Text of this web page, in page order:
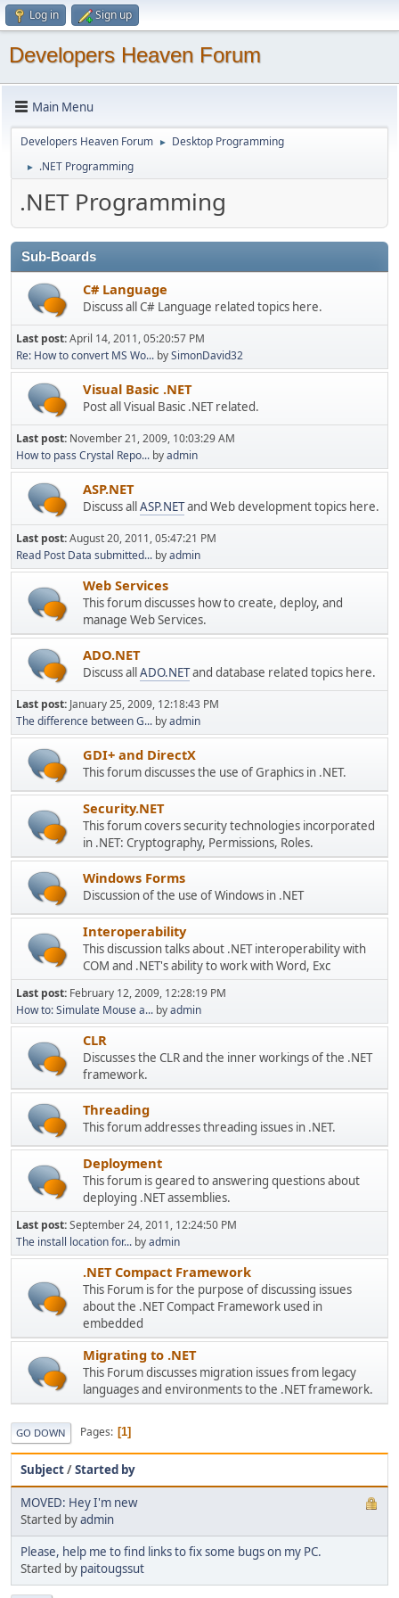
Log in Sign up
Developers Heaven Forum
Main Menu
Developers Heaven Forum ► Desktop Programming
► .NET Programming
.NET Programming
Sub-Boards
C# Language
Discuss all C# Language related topics here.
Last post:April 14, 2011, 05:20:57 PM
Re: How to convert MS Wo... bySimonDavid32
Visual Basic .NET
Post all Visual Basic .NET related.
Last post: November 21, 2009, 10:03:29 AM
How to pass Crystal Repo... byadmin
ASP.NET
Discuss allASP.NETand Web development topics here.
Last post:August 20, 2011, 05:47:21 PM
Read Post Data submitted... byadmin
Web Services
This forum discusses how to create, deploy, and
manage Web Services.
ADO.NET
Discuss allADO.NETand database related topics here.
Last post: January 25, 2009, 12:18:43 PM
The difference between G... byadmin
GDI+ and DirectX
This forum discusses the use of Graphics in .NET.
Security.NET
This forum covers security technologies incorporated
in .NET: Cryptography, Permissions, Roles.
Windows Forms
Discussion of the use of Windows in .NET
Interoperability
This discussion talks about .NET interoperability with
COM and .NET's ability to work with Word, Exc
Last post: February 12, 2009, 12:28:19 PM
How to: Simulate Mouse a... byadmin
CLR
Discusses the CLR and the inner workings of the .NET
framework.
Threading
This forum addresses threading issues in .NET.
Deployment
This forum is geared to answering questions about
deploying .NET assemblies.
Last post:September 24, 2011, 12:24:50 PM
The install location for... byadmin
.NET Compact Framework
This Forum is for the purpose of discussing issues
about the .NET Compact Framework used in
embedded
Migrating to .NET
This Forum discusses migration issues from legacy
languages and environments to the .NET framework.
GO DOWN Pages 1
Subject/Started by
MOVED: Hey I'm new
Started byadmin
Please, help me to find links to fix some bugs on my PC.
Started by paitougssut